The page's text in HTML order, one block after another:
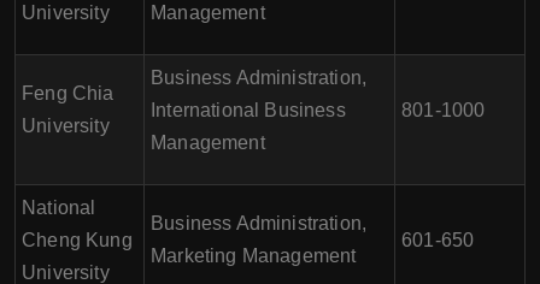
University
Management
Feng Chia
University
Business Administration,
International Business
Management
801-1000
National
Cheng Kung
University
Business Administration,
Marketing Management
601-650